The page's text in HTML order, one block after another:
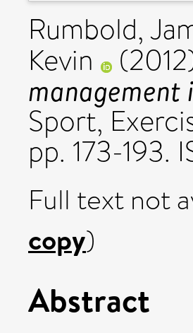
Rumbold,
Kevin
Sport,
pp. 173-193.
Full text not
copy)
Abstract